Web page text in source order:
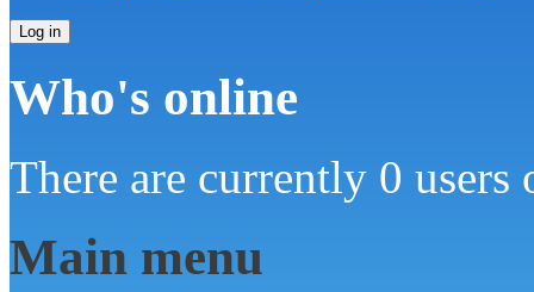
Who's online
There are currently 0 users
Main menu